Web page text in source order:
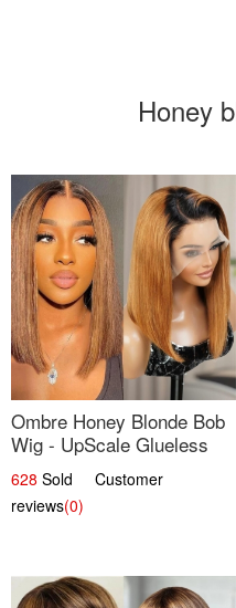
Honey
Ombre Honey Blonde Bob
Wig - UpScale Glueless
13x4 Lace Frontal 100%
Human Hair 14
628 Sold Customer
reviews(0)